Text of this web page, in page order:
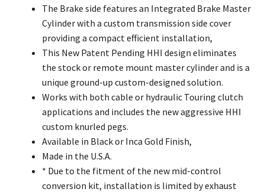
The Brake side features an Integrated Brake Master
Cylinder with a custom transmission side cover
providing a compact efficient installation,
This New Patent Pending HHI design eliminates
the stock or remote mount master cylinder and is a
unique ground-up custom-designed solution.
Works with both cable or hydraulic Touring clutch
applications and includes the new aggressive HHI
custom knurled pegs.
Available in Black or Inca Gold Finish,
Made in the U.S.A.
* Due to the fitment of the new mid-control
conversion kit, installation is limited by exhaust